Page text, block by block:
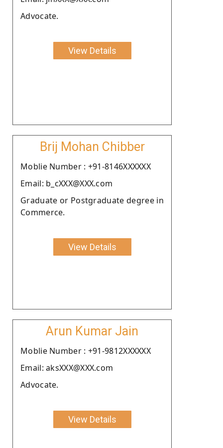
Advocate.
View Details
Brij Mohan Chibber
Moblie Number : +91-8146XXXXXX
Email: b_cXXX@XXX.com
Graduate or Postgraduate degree in
Commerce.
View Details
Arun Kumar Jain
Moblie Number : +91-9812XXXXXX
Email: aksXXX@XXX.com
Advocate.
View Details